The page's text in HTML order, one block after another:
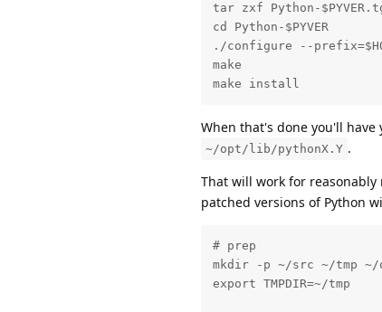
tar zxf Python-
cd Python-$PYVER
./configure --
make
make install
When that's done you'll
~/opt/lib/pythonX.Y .
That will work for
patched versions of Python
# prep
mkdir -p ~/src ~/tmp ~/
export TMPDIR=~/tmp